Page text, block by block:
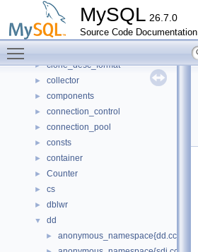
MySQL 26.7.0
Source Code Documentation
Bulk_load
classic_protocol
► client_authentication
► clone_desc_format
► collector
► components
► connection_control
► connection_pool
► consts
► container
► Counter
► cs
► dblwr
▼ dd
► anonymous_namespace{dd.cc}